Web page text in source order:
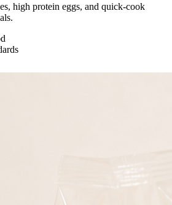
high protein eggs, and quick-cook